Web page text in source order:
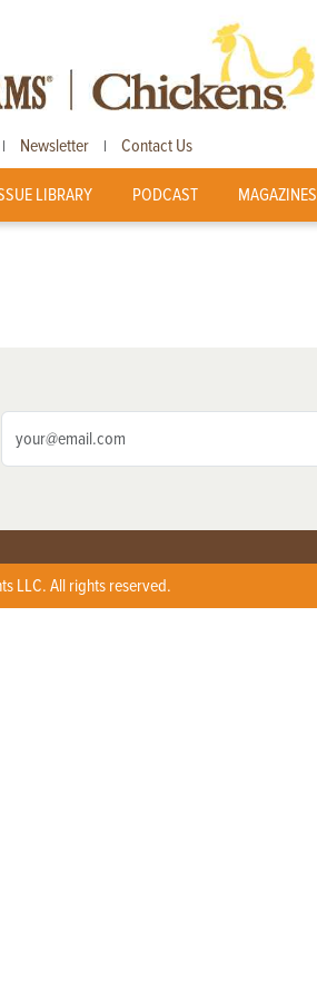
| Newsletter | Contact Us
LIBRARY PODCAST MAGAZINES
LLC. All rights reserved.